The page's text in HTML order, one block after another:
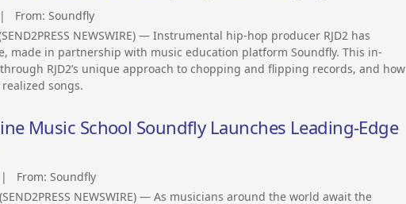
| From: Soundfly
NEWSWIRE) — Instrumental hip-hop producer RJD2 has
made in partnership with music education platform Soundfly. This in-
RJD2’s unique approach to chopping and flipping records, and how
songs.
Music School Soundfly Launches Leading-Edge
| From: Soundfly
(SEND2PRESS NEWSWIRE) — As musicians around the world await the